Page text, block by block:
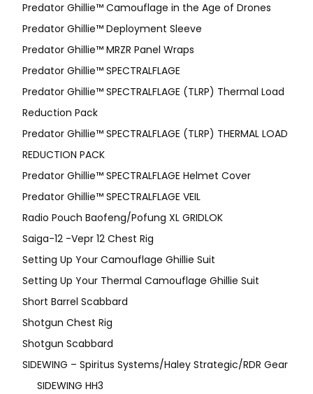
Predator Ghillie™ Camouflage in the Age of Drones
Predator Ghillie™ Deployment Sleeve
Predator Ghillie™ MRZR Panel Wraps
Predator Ghillie™ SPECTRALFLAGE
Predator Ghillie™ SPECTRALFLAGE (TLRP) Thermal Load
Reduction Pack
Predator Ghillie™ SPECTRALFLAGE (TLRP) THERMAL LOAD
REDUCTION PACK
Predator Ghillie™ SPECTRALFLAGE Helmet Cover
Predator Ghillie™ SPECTRALFLAGE VEIL
Radio Pouch Baofeng/Pofung XL GRIDLOK
Saiga-12 -Vepr 12 Chest Rig
Setting Up Your Camouflage Ghillie Suit
Setting Up Your Thermal Camouflage Ghillie Suit
Short Barrel Scabbard
Shotgun Chest Rig
Shotgun Scabbard
SIDEWING – Spiritus Systems/Haley Strategic/RDR Gear
SIDEWING HH3